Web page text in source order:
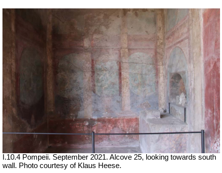
I.10.4 Pompeii. September 2021. Alcove 25, looking towards south
wall. Photo courtesy of Klaus Heese.